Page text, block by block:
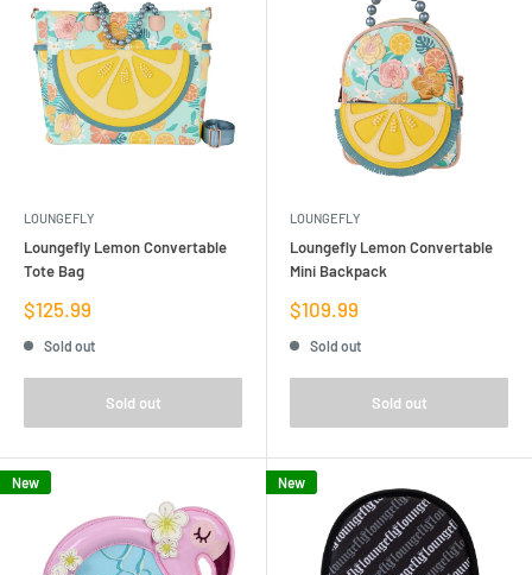
LOUNGEFLY
Loungefly Lemon Convertable
Tote Bag
Sale
price
$125.99
Sold out
Sold out
LOUNGEFLY
Loungefly Lemon Convertable
Mini Backpack
Sale
price
$109.99
Sold out
Sold out
New New